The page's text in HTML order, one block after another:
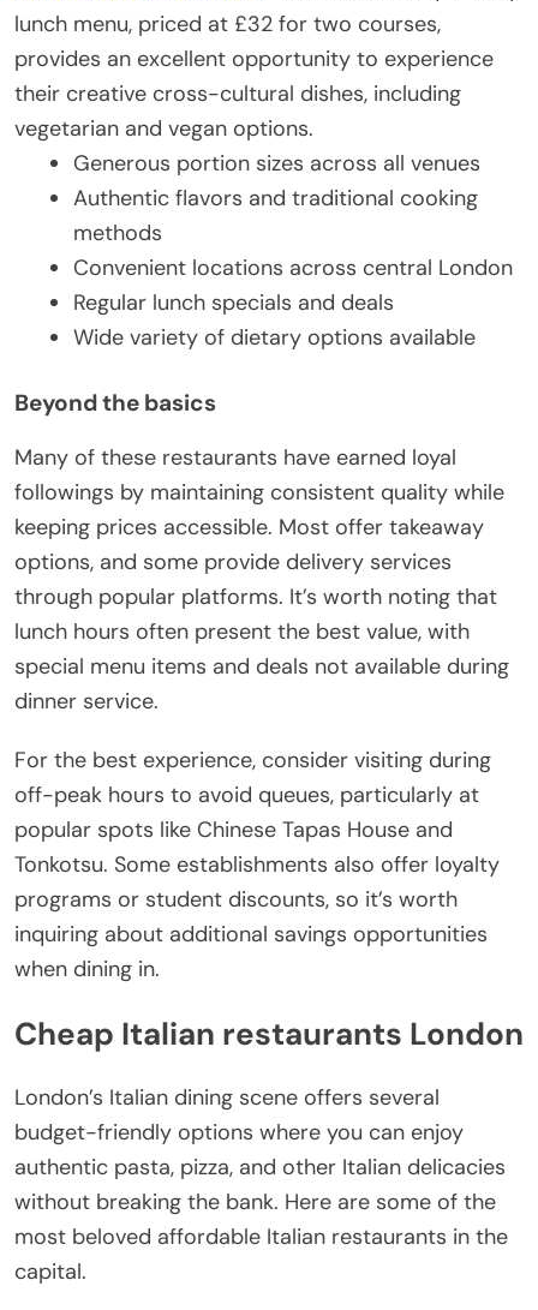
lunch menu, priced at £32 for two courses,
provides an excellent opportunity to experience
their creative cross-cultural dishes, including
vegetarian and vegan options.
Generous portion sizes across all venues
Authentic flavors and traditional cooking
methods
Convenient locations across central London
Regular lunch specials and deals
Wide variety of dietary options available
Beyond the basics
Many of these restaurants have earned loyal
followings by maintaining consistent quality while
keeping prices accessible. Most offer takeaway
options, and some provide delivery services
through popular platforms. It’s worth noting that
lunch hours often present the best value, with
special menu items and deals not available during
dinner service.
For the best experience, consider visiting during
off-peak hours to avoid queues, particularly at
popular spots like Chinese Tapas House and
Tonkotsu. Some establishments also offer loyalty
programs or student discounts, so it’s worth
inquiring about additional savings opportunities
when dining in.
Cheap Italian restaurants London
London’s Italian dining scene offers several
budget-friendly options where you can enjoy
authentic pasta, pizza, and other Italian delicacies
without breaking the bank. Here are some of the
most beloved affordable Italian restaurants in the
capital.